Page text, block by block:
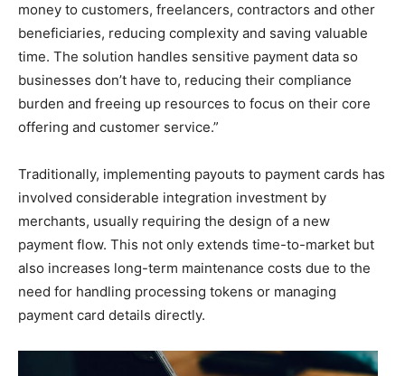
money to customers, freelancers, contractors and other
beneficiaries, reducing complexity and saving valuable
time. The solution handles sensitive payment data so
businesses don’t have to, reducing their compliance
burden and freeing up resources to focus on their core
offering and customer service.”
Traditionally, implementing payouts to payment cards has
involved considerable integration investment by
merchants, usually requiring the design of a new
payment flow. This not only extends time-to-market but
also increases long-term maintenance costs due to the
need for handling processing tokens or managing
payment card details directly.